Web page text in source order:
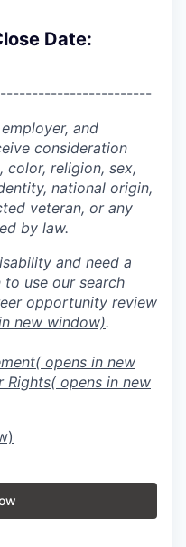
Date:
and
consideration
religion, sex,
national origin,
veteran, or any
by law.
and need a
use our search
opportunity review
new window).
( opens in new
Rights( opens in new